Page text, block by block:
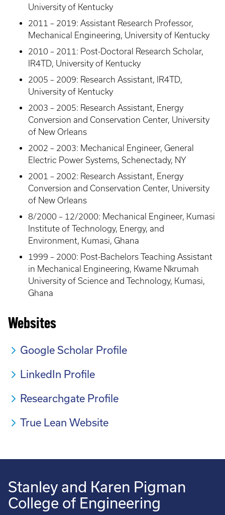
University of Kentucky
2011 – 2019: Assistant Research Professor,
Mechanical Engineering, University of Kentucky
2010 – 2011: Post-Doctoral Research Scholar,
IR4TD, University of Kentucky
2005 – 2009: Research Assistant, IR4TD,
University of Kentucky
2003 – 2005: Research Assistant, Energy
Conversion and Conservation Center, University
of New Orleans
2002 – 2003: Mechanical Engineer, General
Electric Power Systems, Schenectady, NY
2001 – 2002: Research Assistant, Energy
Conversion and Conservation Center, University
of New Orleans
8/2000 – 12/2000: Mechanical Engineer, Kumasi
Institute of Technology, Energy, and
Environment, Kumasi, Ghana
1999 – 2000: Post-Bachelors Teaching Assistant
in Mechanical Engineering, Kwame Nkrumah
University of Science and Technology, Kumasi,
Ghana
Websites
Google Scholar Profile
LinkedIn Profile
Researchgate Profile
True Lean Website
Stanley and Karen Pigman
College of Engineering